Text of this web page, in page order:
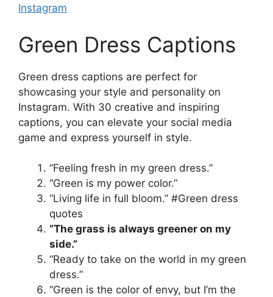
Instagram
Green Dress Captions
Green dress captions are perfect for
showcasing your style and personality on
Instagram. With 30 creative and inspiring
captions, you can elevate your social media
game and express yourself in style.
“Feeling fresh in my green dress.”
“Green is my power color.”
“Living life in full bloom.” #Green dress
quotes
“The grass is always greener on my
side.”
“Ready to take on the world in my green
dress.”
“Green is the color of envy, but I’m the